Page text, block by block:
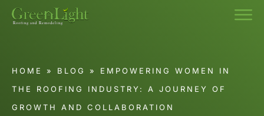
HOME » BLOG »
EMPOWERING WOMEN IN
THE ROOFING INDUSTRY: A JOURNEY OF
GROWTH AND COLLABORATION